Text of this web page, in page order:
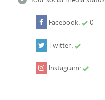
Facebook: 0
Twitter:
Instagram: